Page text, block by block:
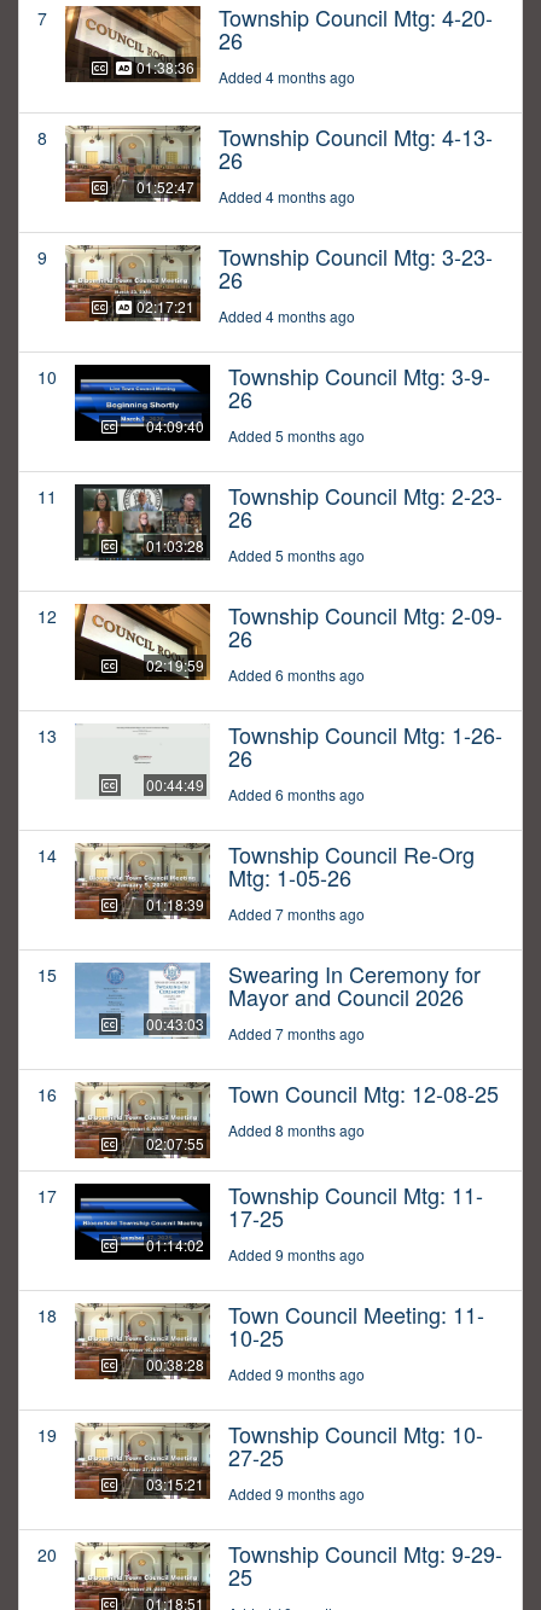
7
01:38:36
Township Council Mtg: 4-20-
26
Added 4 months ago
8
01:52:47
Township Council Mtg: 4-13-
26
Added 4 months ago
9
02:17:21
Township Council Mtg: 3-23-
26
Added 4 months ago
10
04:09:40
Township Council Mtg: 3-9-
26
Added 5 months ago
11
01:03:28
Township Council Mtg: 2-23-
26
Added 5 months ago
12
02:19:59
Township Council Mtg: 2-09-
26
Added 6 months ago
13
00:44:49
Township Council Mtg: 1-26-
26
Added 6 months ago
14
01:18:39
Township Council Re-Org
Mtg: 1-05-26
Added 7 months ago
15
00:43:03
Swearing In Ceremony for
Mayor and Council 2026
Added 7 months ago
16
02:07:55
Town Council Mtg: 12-08-25
Added 8 months ago
17
01:14:02
Township Council Mtg: 11-
17-25
Added 9 months ago
18
00:38:28
Town Council Meeting: 11-
10-25
Added 9 months ago
19
03:15:21
Township Council Mtg: 10-
27-25
Added 9 months ago
20
01:18:51
Township Council Mtg: 9-29-
25